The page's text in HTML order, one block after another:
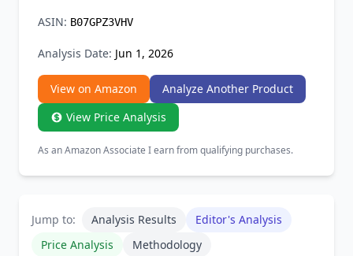
ASIN: B07GPZ3VHV
Analysis Date: Jun 1, 2026
View on Amazon
Analyze Another Product
View Price Analysis
As an Amazon Associate I earn from qualifying purchases.
Jump to: Analysis Results
Editor's Analysis
Price Analysis
Methodology